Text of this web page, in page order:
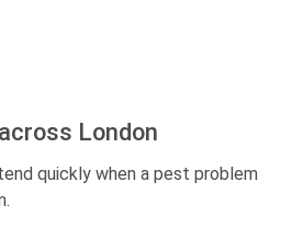
London
quickly when a pest problem